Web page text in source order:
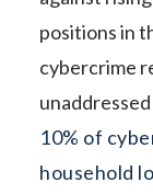
positions in
cybercrime
10% of
household